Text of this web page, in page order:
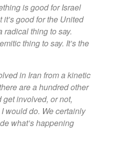
is good for Israel
good for the United
radical thing to say.
thing to say. It’s the
in Iran from a kinetic
are a hundred other
involved, or not,
I would do. We certainly
what’s happening